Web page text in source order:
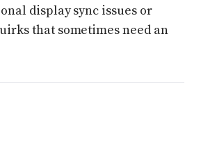
display sync issues or
that sometimes need an